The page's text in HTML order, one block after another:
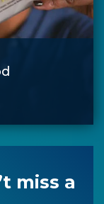
miss a